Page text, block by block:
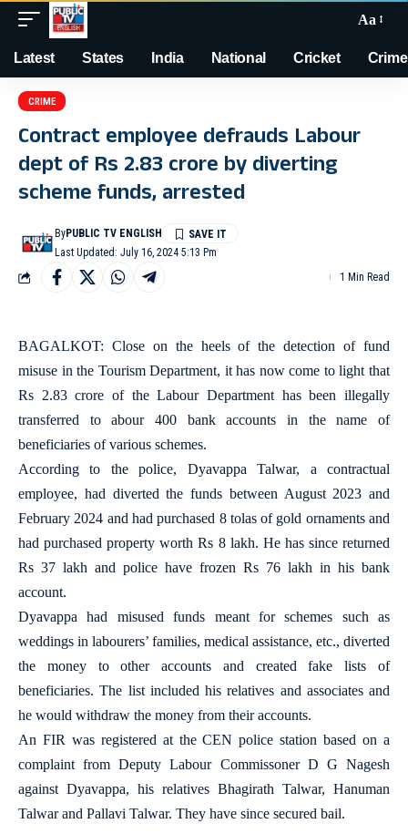
Aa
Latest States India National Cricket Crime
CRIME
Contract employee defrauds Labour
dept of Rs 2.83 crore by diverting
scheme funds, arrested
Last Updated: July 16, 2024 5:13 Pm
ByPUBLIC TV ENGLISH
1 Min Read
BAGALKOT: Close on the heels of the detection of fund
misuse in the Tourism Department, it has now come to light that
Rs 2.83 crore of the Labour Department has been illegally
transferred to abour 400 bank accounts in the name of
beneficiaries of various schemes.
According to the police, Dyavappa Talwar, a contractual
employee, had diverted the funds between August 2023 and
February 2024 and had purchased 8 tolas of gold ornaments and
had purchased property worth Rs 8 lakh. He has since returned
Rs 37 lakh and police have frozen Rs 76 lakh in his bank
account.
Dyavappa had misused funds meant for schemes such as
weddings in labourers’ families, medical assistance, etc., diverted
the money to other accounts and created fake lists of
beneficiaries. The list included his relatives and associates and
he would withdraw the money from their accounts.
An FIR was registered at the CEN police station based on a
complaint from Deputy Labour Commissoner D G Nagesh
against Dyavappa, his relatives Bhagirath Talwar, Hanuman
Talwar and Pallavi Talwar. They have since secured bail.